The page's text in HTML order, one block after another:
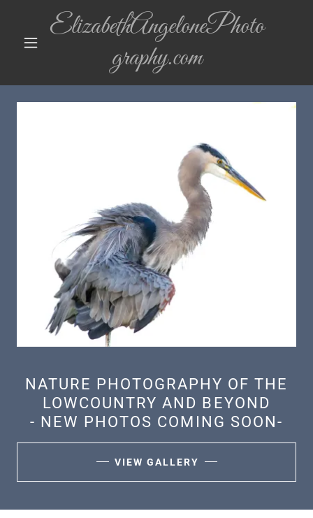
ElizabethAngelonePhoto
graphy.com
NATURE PHOTOGRAPHY OF THE
LOWCOUNTRY AND BEYOND
- NEW PHOTOS COMING SOON-
VIEW GALLERY